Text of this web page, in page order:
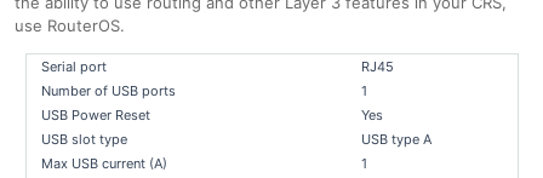
use RouterOS.
Serial port
RJ45
Number of USB ports
1
USB Power Reset
Yes
USB slot type
USB type A
Max USB current (A)
1